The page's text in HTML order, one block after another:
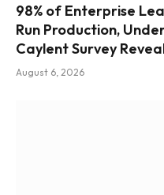
98% of Enterprise
Run Production,
Caylent Survey
August 6, 2026